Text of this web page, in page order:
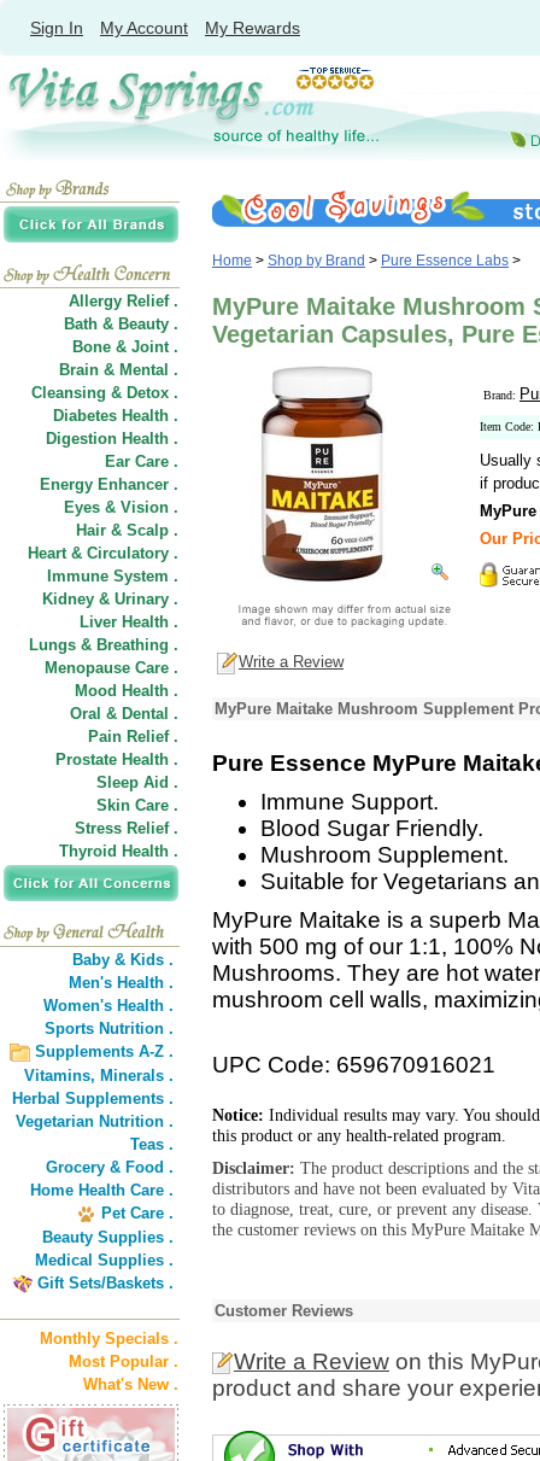
Sign In My Account My Rewards
Allergy Relief .
Bath & Beauty .
Bone & Joint .
Brain & Mental .
Cleansing & Detox .
Diabetes Health .
Digestion Health .
Ear Care .
Energy Enhancer .
Eyes & Vision .
Hair & Scalp .
Heart & Circulatory .
Immune System .
Kidney & Urinary .
Liver Health .
Lungs & Breathing .
Menopause Care .
Mood Health .
Oral & Dental .
Pain Relief .
Prostate Health .
Sleep Aid .
Skin Care .
Stress Relief .
Thyroid Health .
Baby & Kids .
Men's Health .
Women's Health .
Sports Nutrition .
Supplements A-Z .
Vitamins, Minerals .
Herbal Supplements .
Vegetarian Nutrition .
Teas .
Grocery & Food .
Home Health Care .
Pet Care .
Beauty Supplies .
Medical Supplies .
Gift Sets/Baskets .
Monthly Specials .
Most Popular .
What's New .
Home > Shop by Brand > Pure Essence Labs >
MyPure Maitake Mushroom
Vegetarian Capsules, Pure
Brand:
Item Code:
Usually
if
Our
Write a Review
MyPure Maitake Mushroom Supplement
Pure Essence MyPure
Immune Support.
Blood Sugar Friendly.
Mushroom Supplement.
Suitable for Vegetarians
MyPure Maitake is a superb
with 500 mg of our 1:1, 100%
Mushrooms. They are hot
mushroom cell walls,
UPC Code: 659670916021
Notice: Individual results may vary. You
this product or any health-related program.
Disclaimer: The product descriptions and the
distributors and have not been evaluated by
to diagnose, treat, cure, or prevent any
the customer reviews on this MyPure Maitake
Customer Reviews
Write a Review on this
product and share your